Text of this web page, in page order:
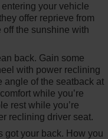
your vehicle
offer reprieve from
off the sunshine with
back. Gain some
with power reclining
angle of the seatback at
while you’re
rest while you’re
reclining driver seat.
got your back. How you